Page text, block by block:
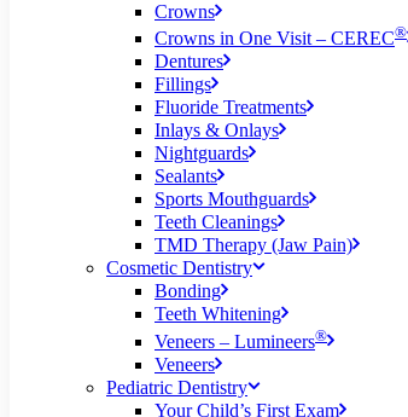
Crowns
Crowns in One Visit – CEREC®
Dentures
Fillings
Fluoride Treatments
Inlays & Onlays
Nightguards
Sealants
Sports Mouthguards
Teeth Cleanings
TMD Therapy (Jaw Pain)
Cosmetic Dentistry
Bonding
Teeth Whitening
Veneers – Lumineers®
Veneers
Pediatric Dentistry
Your Child’s First Exam